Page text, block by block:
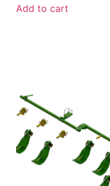
Add to cart